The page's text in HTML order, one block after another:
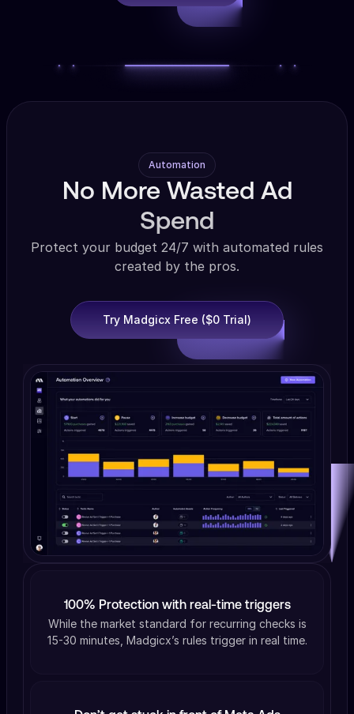
Automation
No More Wasted Ad
Spend
Protect your budget 24/7 with automated rules
created by the pros.
Try Madgicx Free ($0 Trial)
100% Protection with real-time triggers
While the market standard for recurring checks is
15-30 minutes, Madgicx’s rules trigger in real time.